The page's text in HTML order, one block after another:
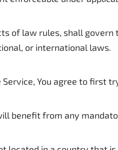
of law rules, shall govern
or international laws.
You agree to
benefit from any